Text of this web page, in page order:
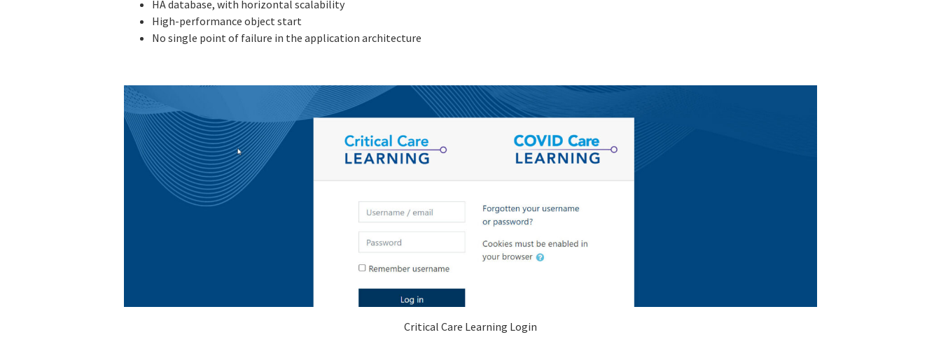
HA database, with horizontal scalability
High-performance object start
No single point of failure in the application architecture
Critical Care Learning Login